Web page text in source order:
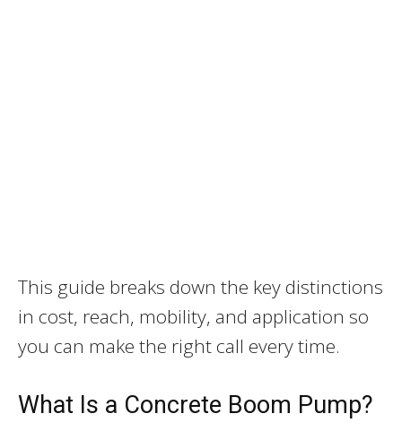
This guide breaks down the key distinctions
in cost, reach, mobility, and application so
you can make the right call every time.
What Is a Concrete Boom Pump?